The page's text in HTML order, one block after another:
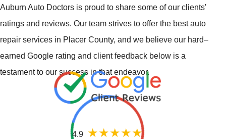
Auburn Auto Doctors is proud to share some of our clients'
ratings and reviews. Our team strives to offer the best auto
repair services in Placer County, and we believe our hard–
earned Google rating and client feedback below is a
testament to our success in that endeavor.
4.9